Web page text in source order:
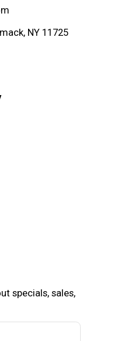
NY 11725
specials, sales,